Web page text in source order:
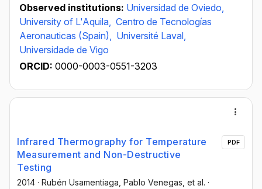
Observed institutions: Universidad de Oviedo,
University of L'Aquila, Centro de Tecnologías
Aeronauticas (Spain), Université Laval,
Universidade de Vigo
ORCID: 0000-0003-0551-3203
Infrared Thermography for Temperature
Measurement and Non-Destructive
Testing
2014 · Rubén Usamentiaga , Pablo Venegas , et al. ·
PDF